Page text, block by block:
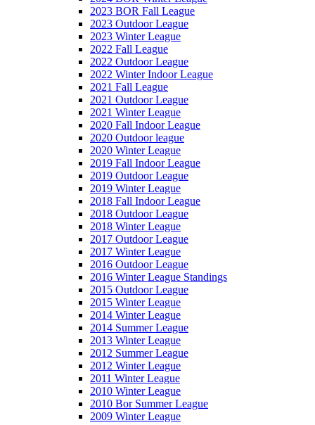
2023 BOR Fall League
2023 Outdoor League
2023 Winter League
2022 Fall League
2022 Outdoor League
2022 Winter Indoor League
2021 Fall League
2021 Outdoor League
2021 Winter League
2020 Fall Indoor League
2020 Outdoor league
2020 Winter League
2019 Fall Indoor League
2019 Outdoor League
2019 Winter League
2018 Fall Indoor League
2018 Outdoor League
2018 Winter League
2017 Outdoor League
2017 Winter League
2016 Outdoor League
2016 Winter League Standings
2015 Outdoor League
2015 Winter League
2014 Winter League
2014 Summer League
2013 Winter League
2012 Summer League
2012 Winter League
2011 Winter League
2010 Winter League
2010 Bor Summer League
2009 Winter League